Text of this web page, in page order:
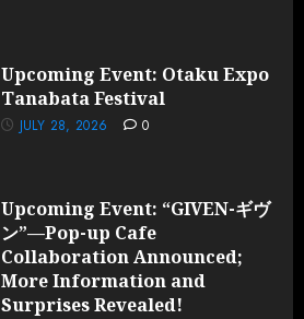
JULY 28,
2026
Upcoming Event: Otaku Expo
Tanabata Festival
JULY 28, 2026 0
Upcoming Event: “GIVEN-ギヴ
ン”—Pop-up Cafe
Collaboration Announced;
More Information and
Surprises Revealed!